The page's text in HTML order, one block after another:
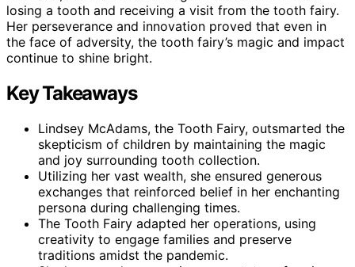
losing a tooth and receiving a visit from the tooth fairy.
Her perseverance and innovation proved that even in
the face of adversity, the tooth fairy’s magic and impact
continue to shine bright.
Key Takeaways
Lindsey McAdams, the Tooth Fairy, outsmarted the
skepticism of children by maintaining the magic
and joy surrounding tooth collection.
Utilizing her vast wealth, she ensured generous
exchanges that reinforced belief in her enchanting
persona during challenging times.
The Tooth Fairy adapted her operations, using
creativity to engage families and preserve
traditions amidst the pandemic.